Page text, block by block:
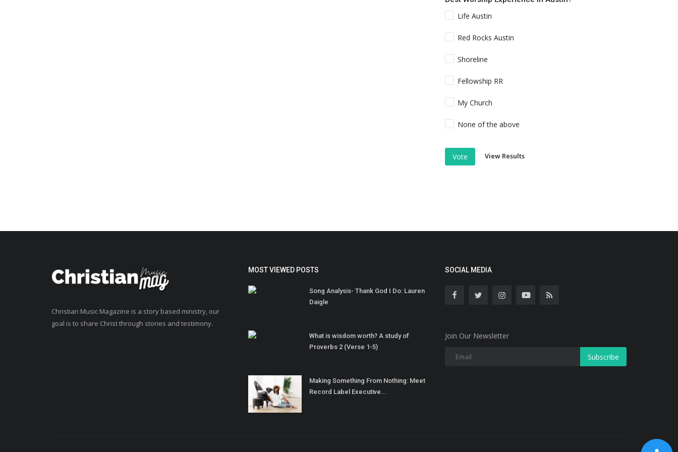
Life Austin
Red Rocks Austin
Shoreline
Fellowship RR
My Church
None of the above
Vote View Results
Christian Music Magazine is a story based ministry, our
goal is to share Christ through stories and testimony.
MOST VIEWED POSTS
Song Analysis- Thank God I Do: Lauren
Daigle
What is wisdom worth? A study of
Proverbs 2 (Verse 1-5)
Making Something From Nothing: Meet
Record Label Executive...
SOCIAL MEDIA
Join Our Newsletter
Subscribe